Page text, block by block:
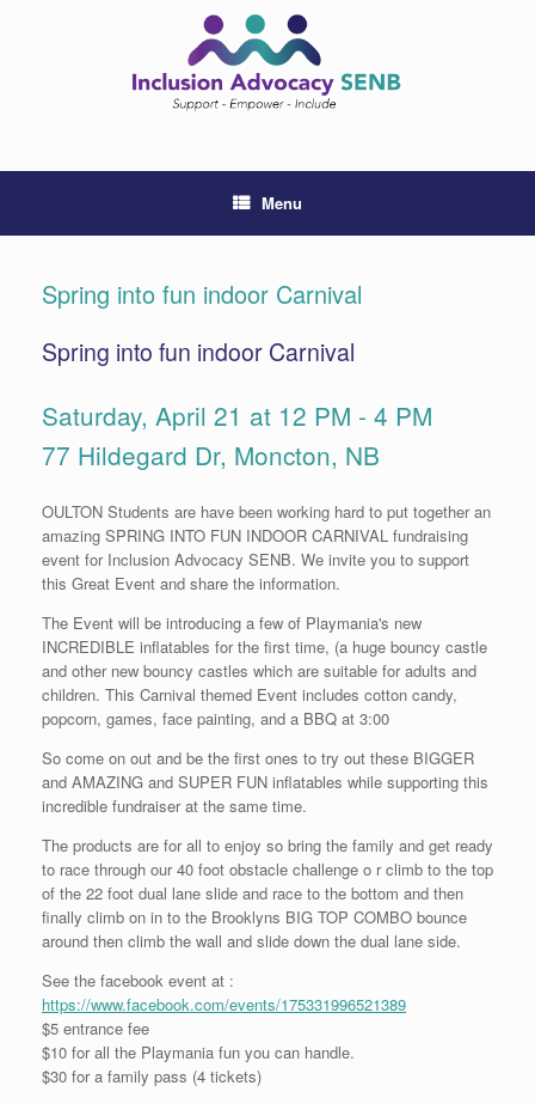
Menu
Spring into fun indoor Carnival
Spring into fun indoor Carnival
Saturday, April 21 at 12 PM - 4 PM
77 Hildegard Dr, Moncton, NB
OULTON Students are have been working hard to put together an
amazing SPRING INTO FUN INDOOR CARNIVAL fundraising
event for Inclusion Advocacy SENB. We invite you to support
this Great Event and share the information.
The Event will be introducing a few of Playmania's new
INCREDIBLE inflatables for the first time, (a huge bouncy castle
and other new bouncy castles which are suitable for adults and
children. This Carnival themed Event includes cotton candy,
popcorn, games, face painting, and a BBQ at 3:00
So come on out and be the first ones to try out these BIGGER
and AMAZING and SUPER FUN inflatables while supporting this
incredible fundraiser at the same time.
The products are for all to enjoy so bring the family and get ready
to race through our 40 foot obstacle challenge o r climb to the top
of the 22 foot dual lane slide and race to the bottom and then
finally climb on in to the Brooklyns BIG TOP COMBO bounce
around then climb the wall and slide down the dual lane side.
See the facebook event at :
https://www.facebook.com/events/175331996521389
$5 entrance fee
$10 for all the Playmania fun you can handle.
$30 for a family pass (4 tickets)